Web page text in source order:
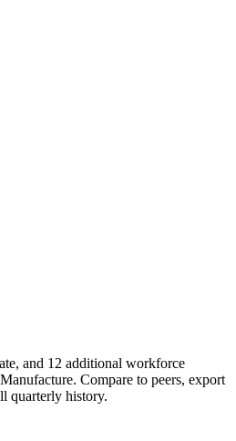
and 12 additional workforce
. Compare to peers, export
quarterly history.